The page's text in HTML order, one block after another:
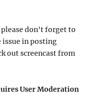
don't forget to
issue in posting
out screencast from
User Moderation